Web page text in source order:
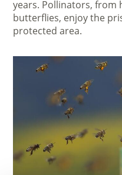
years. Pollinators, from
butterflies, enjoy the
protected area.